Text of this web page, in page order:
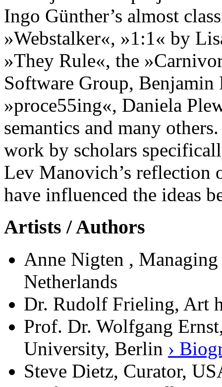
Ingo Günther’s almost
»Webstalker«, »1:1« by
»They Rule«, the
Software Group, Benjamin
»proce55ing«, Daniela
semantics and many
work by scholars
Lev Manovich’s reflection
have influenced the ideas
Artists / Authors
Anne Nigten ,
Netherlands
Dr. Rudolf Frieling, Art
Prof. Dr. Wolfgang
University, Berlin ›
Steve Dietz, Curator,